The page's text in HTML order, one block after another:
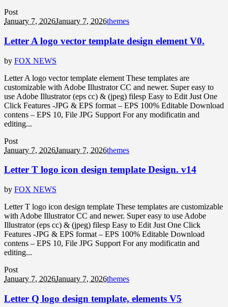
Post
January 7, 2026January 7, 2026themes
Letter A logo vector template design element V0.
by FOX NEWS
Letter A logo vector template element These templates are
customizable with Adobe Illustrator CC and newer. Super easy to
use Adobe Illustrator (eps cc) & (jpeg) filesp Easy to Edit Just One
Click Features -JPG & EPS format – EPS 100% Editable Download
contens – EPS 10, File JPG Support For any modificatin and
editing...
Post
January 7, 2026January 7, 2026themes
Letter T logo icon design template Design. v14
by FOX NEWS
Letter T logo icon design template These templates are customizable
with Adobe Illustrator CC and newer. Super easy to use Adobe
Illustrator (eps cc) & (jpeg) filesp Easy to Edit Just One Click
Features -JPG & EPS format – EPS 100% Editable Download
contens – EPS 10, File JPG Support For any modificatin and
editing...
Post
January 7, 2026January 7, 2026themes
Letter Q logo design template, elements V5